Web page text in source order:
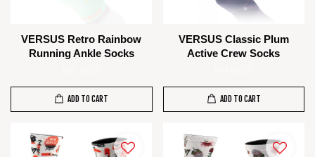
VERSUS Retro Rainbow
Running Ankle Socks
ADD TO CART
VERSUS Classic Plum
Active Crew Socks
ADD TO CART